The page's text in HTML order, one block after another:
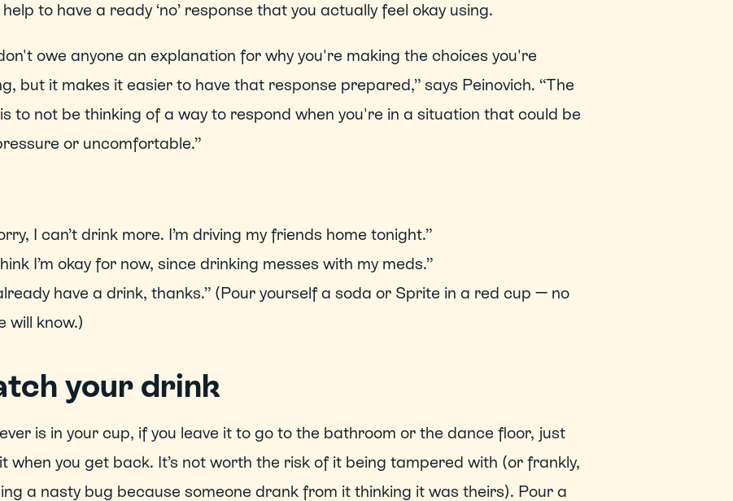
to have a ready ‘no’ response that you actually feel okay using.
owe anyone an explanation for why you're making the choices you're
but it makes it easier to have that response prepared,” says Peinovich. “The
to not be thinking of a way to respond when you're in a situation that could be
or uncomfortable.”
I can’t drink more. I’m driving my friends home tonight.”
I’m okay for now, since drinking messes with my meds.”
have a drink, thanks.” (Pour yourself a soda or Sprite in a red cup — no
will know.)
your drink
is in your cup, if you leave it to go to the bathroom or the dance floor, just
when you get back. It’s not worth the risk of it being tampered with (or frankly,
a nasty bug because someone drank from it thinking it was theirs). Pour a